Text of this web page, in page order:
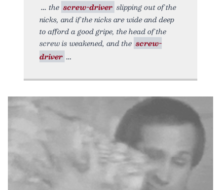
the screw-driver slipping out of the
nicks, and if the nicks are wide and deep
to afford a good gripe, the head of the
screw is weakened, and the screw-
driver